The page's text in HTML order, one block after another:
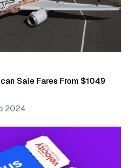
Sale Fares From $1049
2024